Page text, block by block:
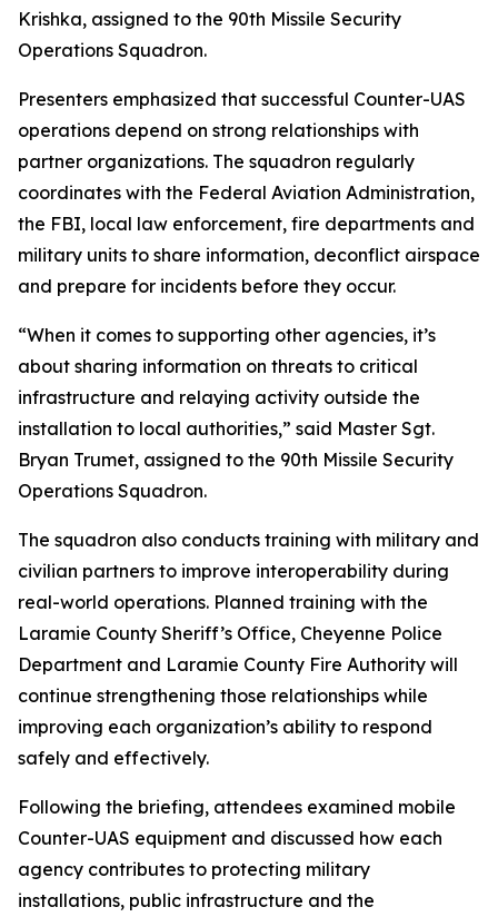
Krishka, assigned to the 90th Missile Security
Operations Squadron.
Presenters emphasized that successful Counter-UAS
operations depend on strong relationships with
partner organizations. The squadron regularly
coordinates with the Federal Aviation Administration,
the FBI, local law enforcement, fire departments and
military units to share information, deconflict airspace
and prepare for incidents before they occur.
“When it comes to supporting other agencies, it’s
about sharing information on threats to critical
infrastructure and relaying activity outside the
installation to local authorities,” said Master Sgt.
Bryan Trumet, assigned to the 90th Missile Security
Operations Squadron.
The squadron also conducts training with military and
civilian partners to improve interoperability during
real-world operations. Planned training with the
Laramie County Sheriff’s Office, Cheyenne Police
Department and Laramie County Fire Authority will
continue strengthening those relationships while
improving each organization’s ability to respond
safely and effectively.
Following the briefing, attendees examined mobile
Counter-UAS equipment and discussed how each
agency contributes to protecting military
installations, public infrastructure and the